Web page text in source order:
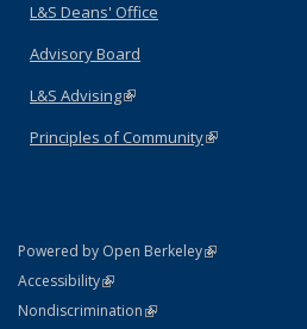
L&S Deans' Office
Advisory Board
L&S Advising(link is external)
Principles of Community(link is external)
Powered by Open Berkeley(link is external)
AccessibilityStatement
(link is external)
NondiscriminationPolicy Statement
(link is external)